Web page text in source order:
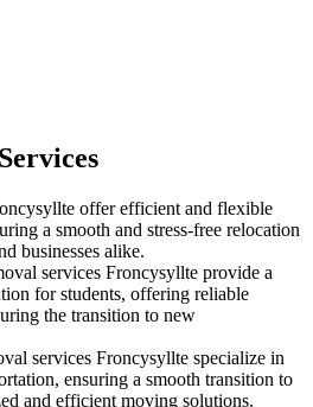
offer efficient and flexible
a smooth and stress-free relocation
businesses alike.
services Froncysyllte provide a
for students, offering reliable
the transition to new
services Froncysyllte specialize in
ensuring a smooth transition to
and efficient moving solutions.